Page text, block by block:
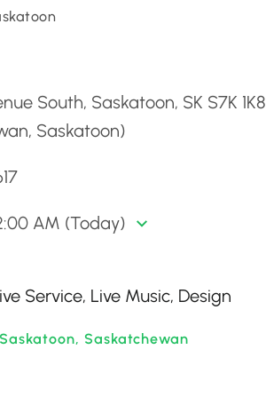
South, Saskatoon, SK S7K 1K8
Saskatoon)
AM (Today)
Service, Live Music, Design
Saskatchewan